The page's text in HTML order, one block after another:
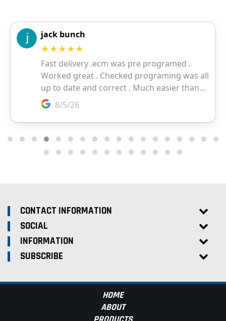
CONTACT INFORMATION
SOCIAL
INFORMATION
SUBSCRIBE
HOME
ABOUT